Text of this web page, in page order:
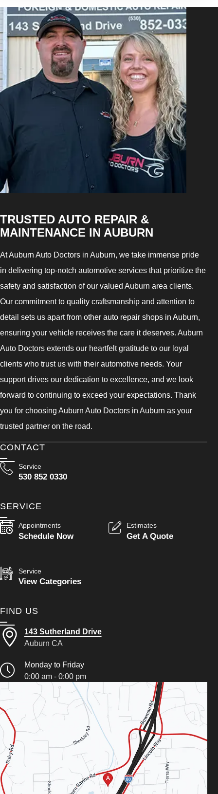
TRUSTED AUTO REPAIR &
MAINTENANCE IN AUBURN
At Auburn Auto Doctors in Auburn, we take immense pride
in delivering top-notch automotive services that prioritize the
safety and satisfaction of our valued Auburn area clients.
Our commitment to quality craftsmanship and attention to
detail sets us apart from other auto repair shops in Auburn,
ensuring your vehicle receives the care it deserves. Auburn
Auto Doctors extends our heartfelt gratitude to our loyal
clients who trust us with their automotive needs. Your
support drives our dedication to excellence, and we look
forward to continuing to exceed your expectations. Thank
you for choosing Auburn Auto Doctors in Auburn as your
trusted partner on the road.
CONTACT
Service
530 852 0330
SERVICE
Appointments
Schedule Now
Estimates
Get A Quote
Service
View Categories
FIND US
143 Sutherland Drive
Auburn CA
Monday to Friday
0:00 am - 0:00 pm